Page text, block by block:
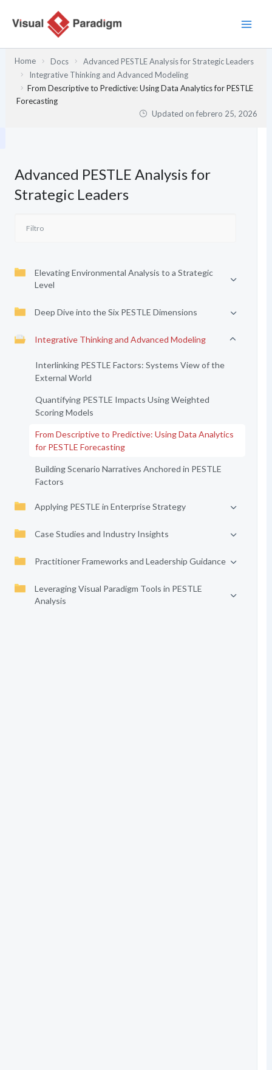
Home Docs
Advanced PESTLE Analysis for Strategic Leaders
Integrative Thinking and Advanced Modeling
From Descriptive to Predictive: Using Data Analytics for PESTLE
Forecasting
Updated onfebrero 25, 2026
Advanced PESTLE Analysis for
Strategic Leaders
Elevating Environmental Analysis to a Strategic
Level
Deep Dive into the Six PESTLE Dimensions
Integrative Thinking and Advanced Modeling
Interlinking PESTLE Factors: Systems View of the
External World
Quantifying PESTLE Impacts Using Weighted
Scoring Models
From Descriptive to Predictive: Using Data Analytics
for PESTLE Forecasting
Building Scenario Narratives Anchored in PESTLE
Factors
Applying PESTLE in Enterprise Strategy
Case Studies and Industry Insights
Practitioner Frameworks and Leadership Guidance
Leveraging Visual Paradigm Tools in PESTLE
Analysis